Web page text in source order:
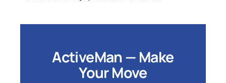
ActiveMan — Make
Your Move